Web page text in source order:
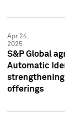
Apr 24,
2025
S&P Global
Automatic
offerings